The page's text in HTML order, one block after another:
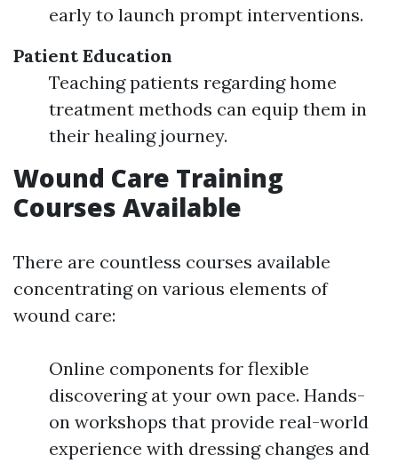
early to launch prompt interventions.
Patient Education
Teaching patients regarding home
treatment methods can equip them in
their healing journey.
Wound Care Training
Courses Available
There are countless courses available
concentrating on various elements of
wound care:
Online components for flexible
discovering at your own pace. Hands-
on workshops that provide real-world
experience with dressing changes and